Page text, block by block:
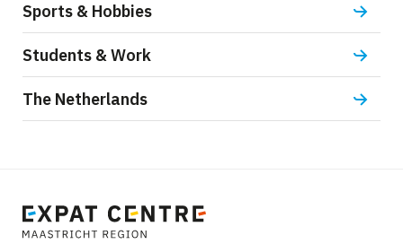
Sports & Hobbies
Students & Work
The Netherlands